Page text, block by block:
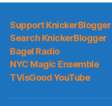
Support KnickerBlogger
Search KnickerBlogger
Bagel Radio
NYC Magic Ensemble
TVisGood YouTube